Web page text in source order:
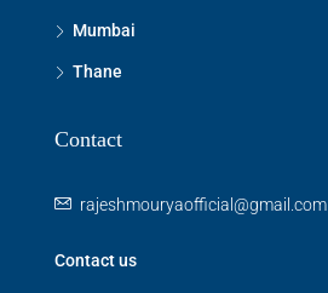
Mumbai
Thane
Contact
rajeshmouryaofficial@gmail.com
Contact us